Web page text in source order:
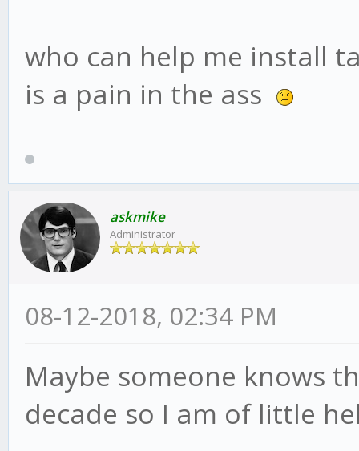
who can help me install
is a pain in the ass
askmike
Administrator
08-12-2018, 02:34 PM
Maybe someone knows
decade so I am of little